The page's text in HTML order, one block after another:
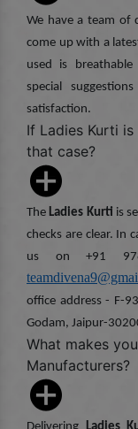
We have a team of
come up with a
used is
special
satisfaction.
If Ladies Kurti
that case?
TheLadies Kurti is
checks are clear. In
us on +91
office address - F-
Godam, Jaipur-
What makes
Manufacturers?